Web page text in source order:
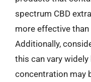
spectrum CBD
more effective
Additionally,
this can vary
concentration may